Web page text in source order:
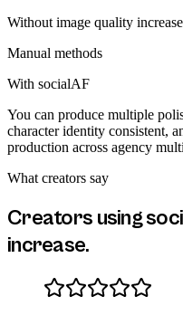
Without image quality increase
Manual methods
With socialAF
You can produce multiple
character identity consistent,
production across agency
What creators say
Creators using
increase.